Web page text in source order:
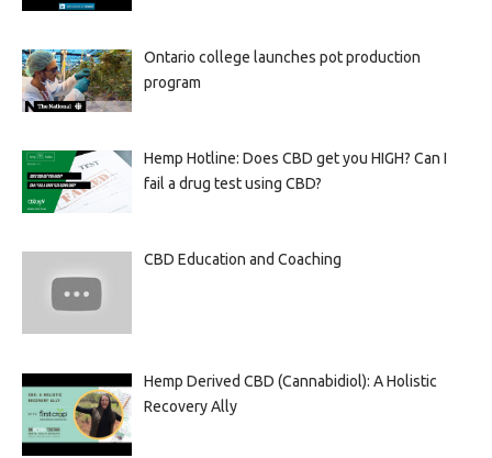
Ontario college launches pot production
program
Hemp Hotline: Does CBD get you HIGH? Can I
fail a drug test using CBD?
CBD Education and Coaching
Hemp Derived CBD (Cannabidiol): A Holistic
Recovery Ally